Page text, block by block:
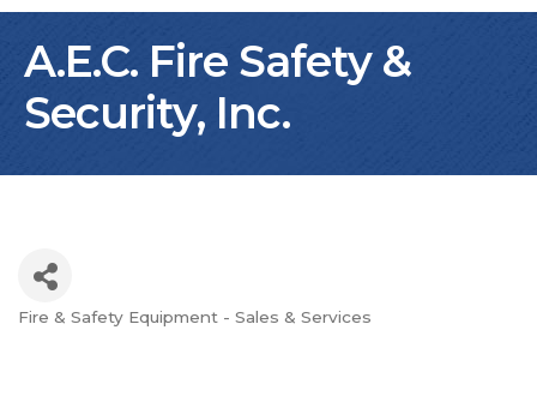
A.E.C. Fire Safety &
Security, Inc.
Categories
Fire & Safety Equipment - Sales & Services